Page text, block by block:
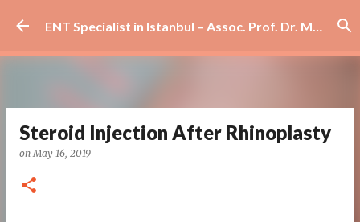
Skip to main content
Steroid Injection After Rhinoplasty
onMay 16, 2019